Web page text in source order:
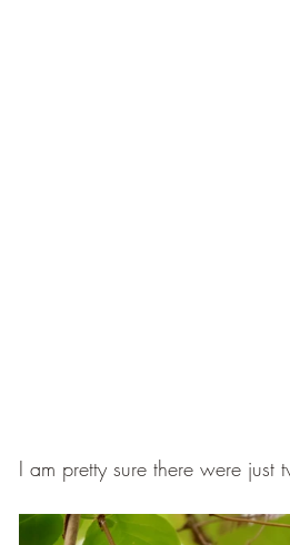
I am pretty sure there were just